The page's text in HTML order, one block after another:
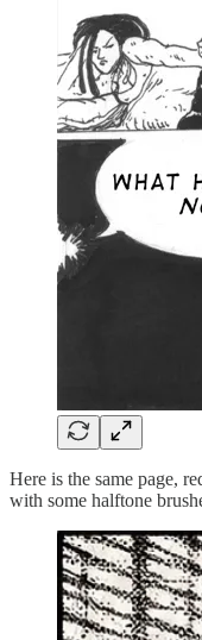
Here is the same page,
with some halftone